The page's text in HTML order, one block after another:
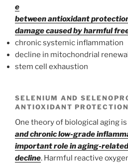
e
between antioxidant
damage caused by harmful
chronic systemic inflammation
decline in mitochondrial
stem cell exhaustion
SELENIUM AND
ANTIOXIDANT PROTECTION
One theory of biological aging
and chronic low-grade
important role in aging-
decline. Harmful reactive